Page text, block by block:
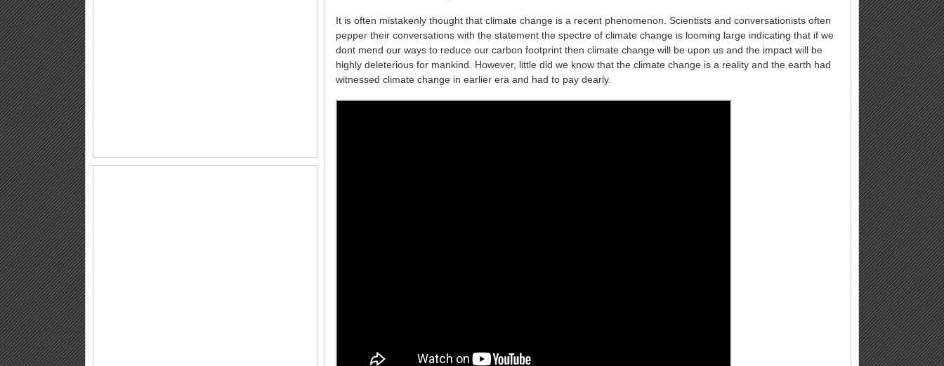
It is often mistakenly thought that climate change is a recent phenomenon. Scientists and conversationists often
pepper their conversations with the statement the spectre of climate change is looming large indicating that if we
dont mend our ways to reduce our carbon footprint then climate change will be upon us and the impact will be
highly deleterious for mankind. However, little did we know that the climate change is a reality and the earth had
witnessed climate change in earlier era and had to pay dearly.